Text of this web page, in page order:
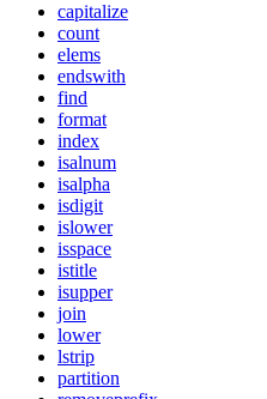
capitalize
count
elems
endswith
find
format
index
isalnum
isalpha
isdigit
islower
isspace
istitle
isupper
join
lower
lstrip
partition